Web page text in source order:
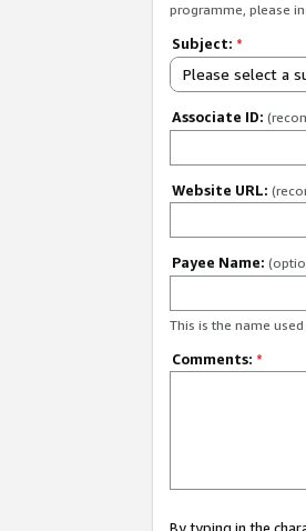
programme, please
Subject: *
Please select a
Associate ID:
Website URL:
Payee Name:
This is the name
Comments: *